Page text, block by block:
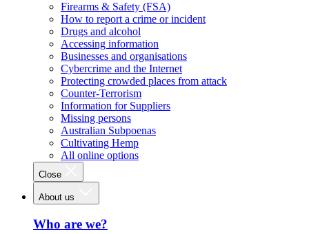
Firearms & Safety (FSA)
How to report a crime or incident
Drugs and alcohol
Accessing information
Businesses and organisations
Cybercrime and the Internet
Protecting crowded places from attack
Counter-Terrorism
Information for Suppliers
Missing persons
Australian Subpoenas
Cultivating Hemp
All online options
Close
About us
Who are we?